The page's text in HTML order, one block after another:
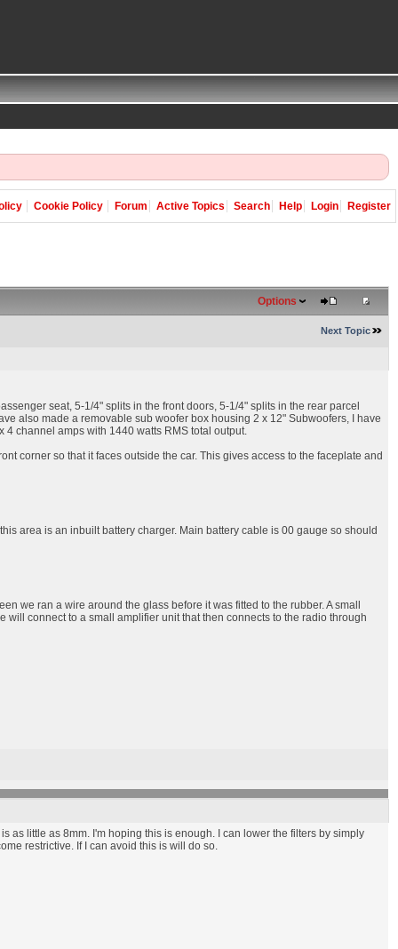
Cookie Policy Forum Active Topics Search Help Login Register
Options
Next Topic
seat, 5-1/4" splits in the front doors, 5-1/4" splits in the rear parcel
also made a removable sub woofer box housing 2 x 12" Subwoofers, I have
4 channel amps with 1440 watts RMS total output.
corner so that it faces outside the car. This gives access to the faceplate and
area is an inbuilt battery charger. Main battery cable is 00 gauge so should
we ran a wire around the glass before it was fitted to the rubber. A small
connect to a small amplifier unit that then connects to the radio through
as little as 8mm. I'm hoping this is enough. I can lower the filters by simply
restrictive. If I can avoid this is will do so.